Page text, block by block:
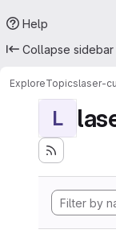
Help
Collapse sidebar
ExploreTopicslaser-
L